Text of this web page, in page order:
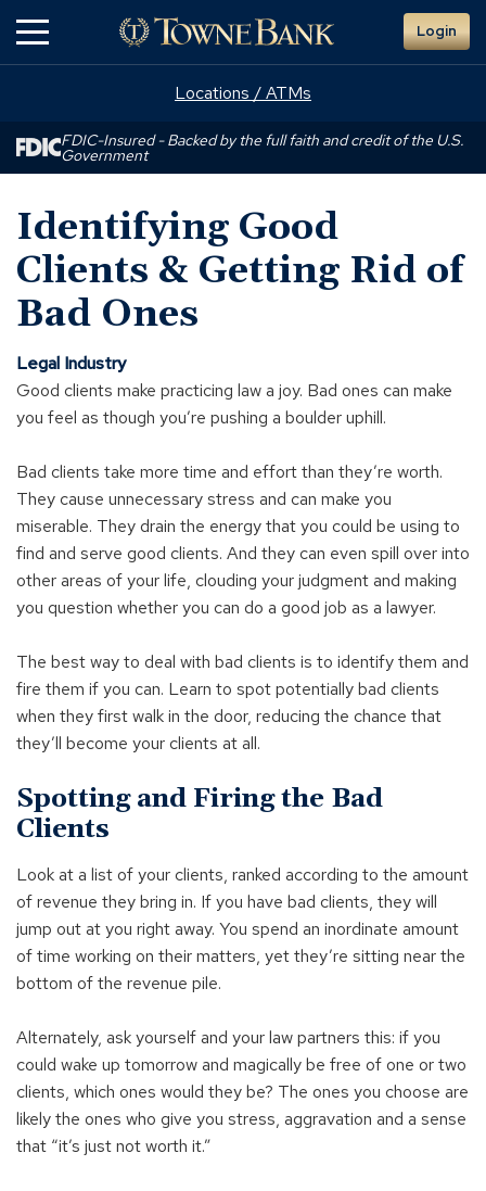
Login
Locations / ATMs
FDIC-Insured - Backed by the full faith and credit of the U.S.
Government
Identifying Good
Clients & Getting Rid of
Bad Ones
Legal Industry
Good clients make practicing law a joy. Bad ones can make
you feel as though you’re pushing a boulder uphill.
Bad clients take more time and effort than they’re worth.
They cause unnecessary stress and can make you
miserable. They drain the energy that you could be using to
find and serve good clients. And they can even spill over into
other areas of your life, clouding your judgment and making
you question whether you can do a good job as a lawyer.
The best way to deal with bad clients is to identify them and
fire them if you can. Learn to spot potentially bad clients
when they first walk in the door, reducing the chance that
they’ll become your clients at all.
Spotting and Firing the Bad
Clients
Look at a list of your clients, ranked according to the amount
of revenue they bring in. If you have bad clients, they will
jump out at you right away. You spend an inordinate amount
of time working on their matters, yet they’re sitting near the
bottom of the revenue pile.
Alternately, ask yourself and your law partners this: if you
could wake up tomorrow and magically be free of one or two
clients, which ones would they be? The ones you choose are
likely the ones who give you stress, aggravation and a sense
that “it’s just not worth it.”